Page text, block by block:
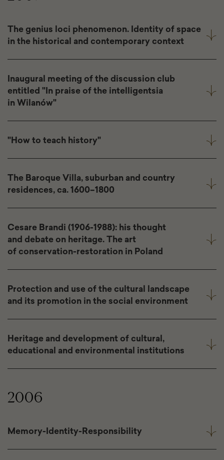
The genius loci phenomenon. Identity of space
in the historical and contemporary context
Inaugural meeting of the discussion club
entitled "In praise of the intelligentsia
in Wilanów"
"How to teach history"
The Baroque Villa, suburban and country
residences, ca. 1600–1800
Cesare Brandi (1906-1988): his thought
and debate on heritage. The art
of conservation-restoration in Poland
Protection and use of the cultural landscape
and its promotion in the social environment
Heritage and development of cultural,
educational and environmental institutions
2006
Memory-Identity-Responsibility